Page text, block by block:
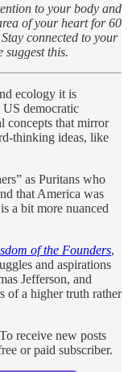
to your body and
of your heart for 60
connected to your
suggest this.
ecology it is
democratic
concepts that mirror
thinking ideas, like
as Puritans who
that America was
a bit more nuanced
of the Founders,
and aspirations
Jefferson, and
of a higher truth rather
receive new posts
or paid subscriber.